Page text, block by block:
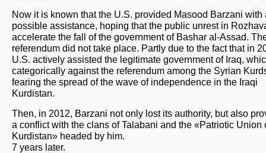
Now it is known that the U.S. provided Masood Barzani with
possible assistance, hoping that the public unrest in
accelerate the fall of the government of Bashar al-Assad.
referendum did not take place. Partly due to the fact that in
U.S. actively assisted the legitimate government of Iraq,
categorically against the referendum among the Syrian
fearing the spread of the wave of independence in the Iraqi
Kurdistan.
Then, in 2012, Barzani not only lost its authority, but also
a conflict with the clans of Talabani and the «Patriotic Union
Kurdistan» headed by him.
7 years later.